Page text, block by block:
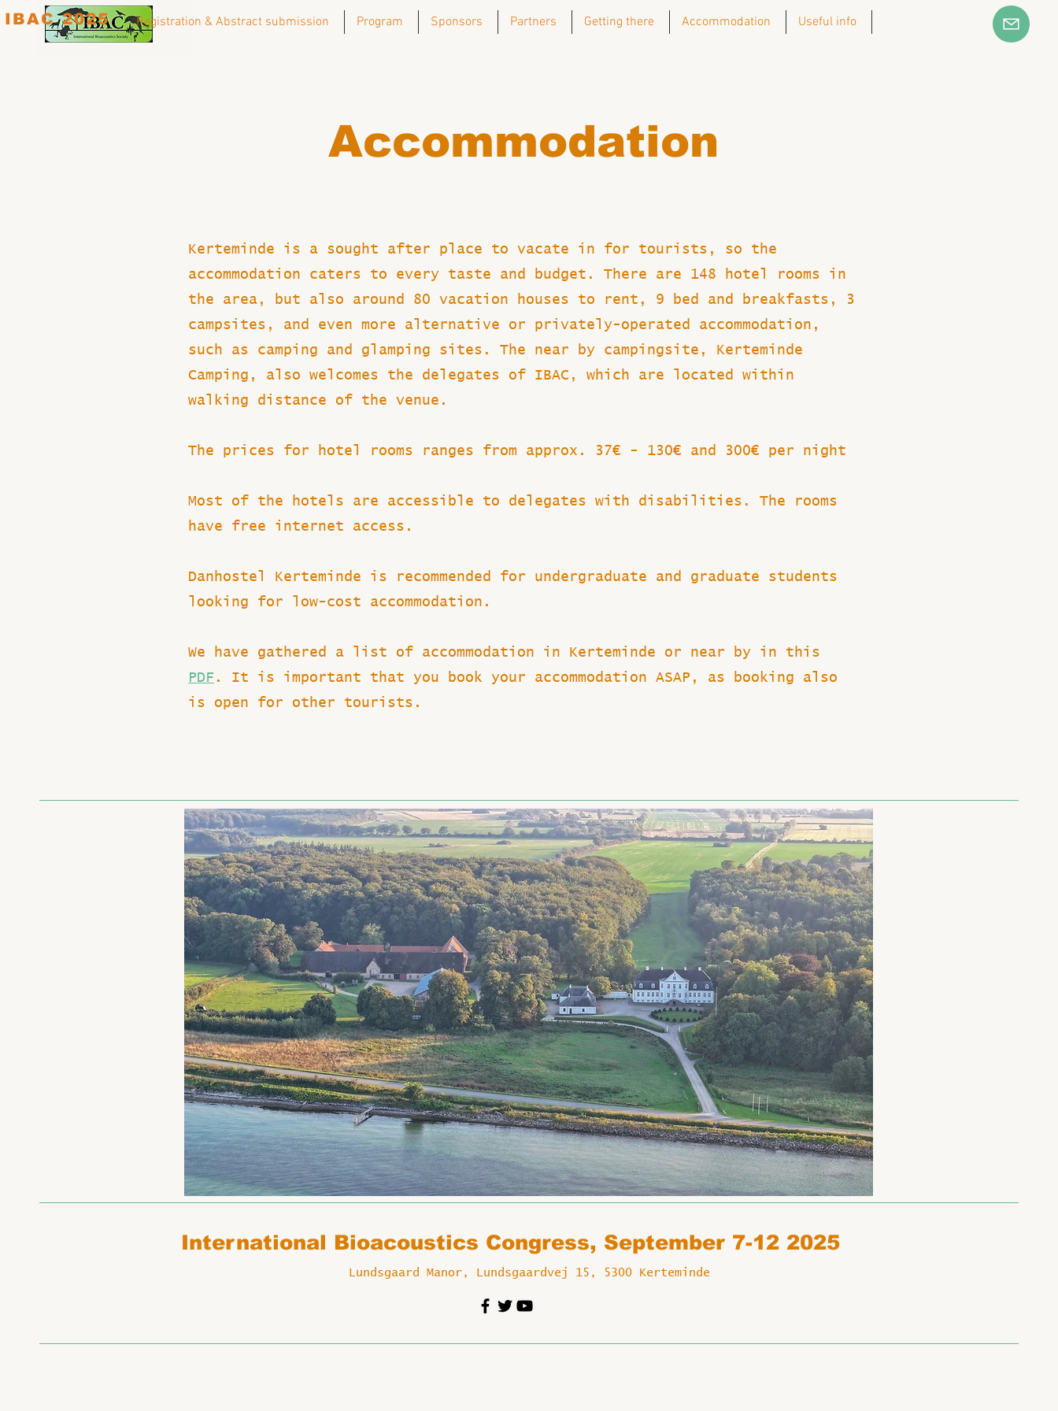
IBAC 2025 Registration & Abstract submission Program Sponsors Partners Getting there Accommodation Useful info
Accommodation
Kerteminde is a sought after place to vacate in for tourists, so the
accommodation caters to every taste and budget. There are 148 hotel rooms in
the area, but also around 80 vacation houses to rent, 9 bed and breakfasts, 3
campsites, and even more alternative or privately-operated accommodation,
such as camping and glamping sites. The near by campingsite, Kerteminde
Camping, also welcomes the delegates of IBAC, which are located within
walking distance of the venue.
The prices for hotel rooms ranges from approx. 37€ - 130€ and 300€ per night
Most of the hotels are accessible to delegates with disabilities. The rooms
have free internet access.
Danhostel Kerteminde is recommended for undergraduate and graduate students
looking for low-cost accommodation.
We have gathered a list of accommodation in Kerteminde or near by in this
PDF . It is important that you book your accommodation ASAP, as booking also
is open for other tourists.
International Bioacoustics Congress, September 7-12 2025
Lundsgaard Manor, Lundsgaardvej 15, 5300 Kerteminde